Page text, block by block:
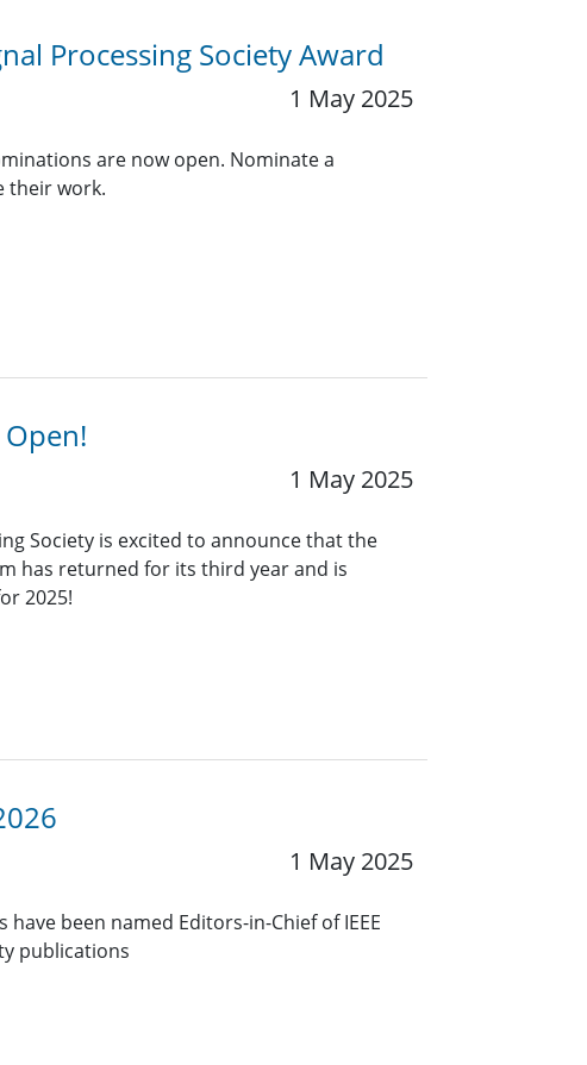
Processing Society Award
1 May 2025
are now open. Nominate a
their work.
1 May 2025
Society is excited to announce that the
has returned for its third year and is
2025!
1 May 2025
been named Editors-in-Chief of IEEE
publications